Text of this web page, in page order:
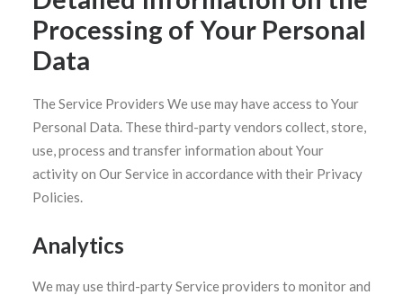
Processing of Your Personal
Data
The Service Providers We use may have access to Your
Personal Data. These third-party vendors collect, store,
use, process and transfer information about Your
activity on Our Service in accordance with their Privacy
Policies.
Analytics
We may use third-party Service providers to monitor and